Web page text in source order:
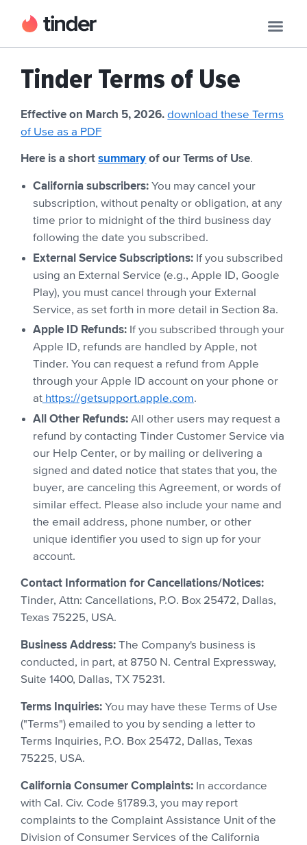
Tinder Terms of Use
Effective on March 5, 2026.download these Terms
of Use as a PDF
Here is a shortsummaryof our Terms of Use.
California subscribers:You may cancel your
subscription, without penalty or obligation, at any
time prior to midnight of the third business day
following the date you subscribed.
External Service Subscriptions:If you subscribed
using an External Service (e.g., Apple ID, Google
Play), you must cancel through your External
Service, as set forth in more detail in Section 8a.
Apple ID Refunds:If you subscribed through your
Apple ID, refunds are handled by Apple, not
Tinder. You can request a refund from Apple
through your Apple ID account on your phone or
at https://getsupport.apple.com.
All Other Refunds:All other users may request a
refund by contacting Tinder Customer Service via
our Help Center, or by mailing or delivering a
signed and dated notice that states that you, the
buyer, are canceling this Agreement, or words of
similar effect. Please also include your name and
the email address, phone number, or other
unique identifier you used to sign up for your
account.
Contact Information for Cancellations/Notices:
Tinder, Attn: Cancellations, P.O. Box 25472, Dallas,
Texas 75225, USA.
Business Address: The Company's business is
conducted, in part, at 8750 N. Central Expressway,
Suite 1400, Dallas, TX 75231.
Terms Inquiries: You may have these Terms of Use
("Terms") emailed to you by sending a letter to
Terms Inquiries, P.O. Box 25472, Dallas, Texas
75225, USA.
California Consumer Complaints: In accordance
with Cal. Civ. Code §1789.3, you may report
complaints to the Complaint Assistance Unit of the
Division of Consumer Services of the California